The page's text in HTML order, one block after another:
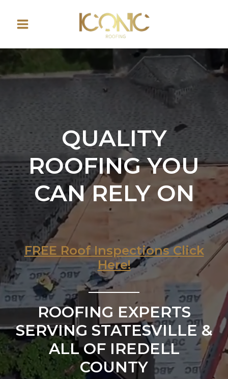
QUALITY
ROOFING YOU
CAN RELY ON
FREE Roof Inspections Click
Here!
ROOFING EXPERTS
SERVING STATESVILLE &
ALL OF IREDELL
COUNTY